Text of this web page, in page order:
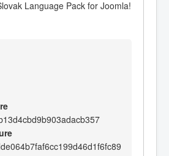
Language Pack for Joomla!